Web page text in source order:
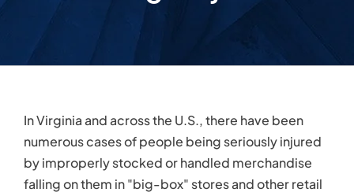
In Virginia and across the U.S., there have been
numerous cases of people being seriously injured
by improperly stocked or handled merchandise
falling on them in "big-box" stores and other retail